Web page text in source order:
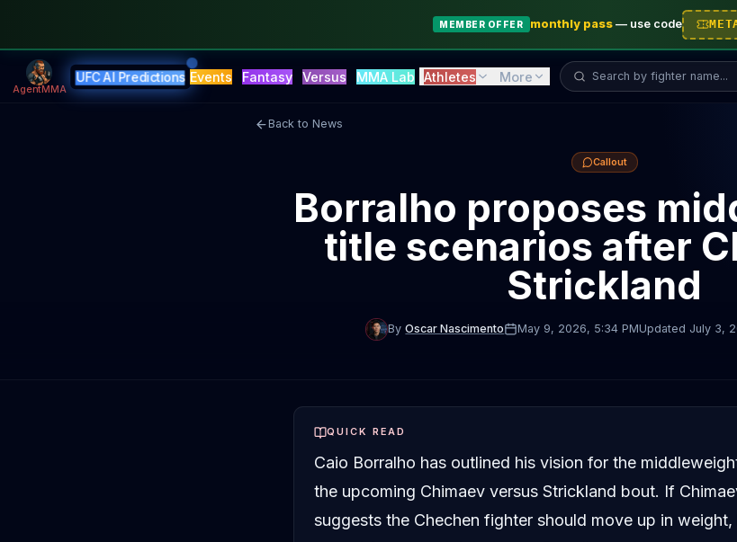
MEMBER OFFER monthly pass— use code
AgentMMA
UFC AI Predictions Events Fantasy Versus MMA Lab Athletes More Search fighter...
Back to News
Callout
Borralho proposes
title scenarios after
Strickland
By Oscar Nascimento May 9, 2026, 5:34 PMUpdated July 3,
QUICK READ
Caio Borralho has outlined his vision for the
the upcoming Chimaev versus Strickland bout. If
suggests the Chechen fighter should move up in